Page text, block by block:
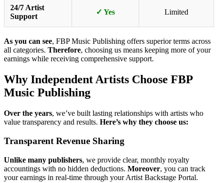
24/7 Artist
Support
✓ Yes Limited
As you can see, FBP Music Publishing offers superior terms across
all categories. Therefore, choosing us means keeping more of your
earnings while receiving comprehensive support.
Why Independent Artists Choose FBP
Music Publishing
Over the years, we’ve built lasting relationships with artists who
value transparency and results. Here’s why they choose us:
Transparent Revenue Sharing
Unlike many publishers, we provide clear, monthly royalty
accountings with no hidden deductions. Moreover, you can track
your earnings in real-time through your Artist Backstage Portal.